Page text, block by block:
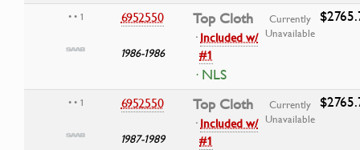
• • 1 6952550
1986-1986
Top Cloth
·Included w/
#1
· NLS
Currently
Unavailable
• • 1 6952550
1987-1989
Top Cloth
·Included w/
#1
Currently
Unavailable